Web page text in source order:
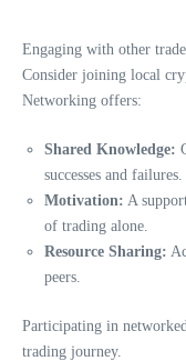
Engaging with other
Consider joining local
Networking offers:
Shared Knowledge:
successes and failures.
Motivation: A
of trading alone.
Resource Sharing:
peers.
Participating in
trading journey.